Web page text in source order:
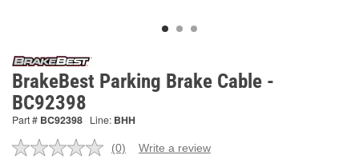
BrakeBest Parking Brake Cable -
BC92398
Part # BC92398 Line: BHH
No
(0) Write a review